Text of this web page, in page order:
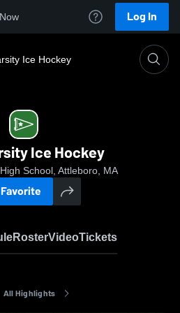
Log In
Ice Hockey
Ice Hockey
School, Attleboro, MA
Favorite
RosterVideoTickets
All Highlights